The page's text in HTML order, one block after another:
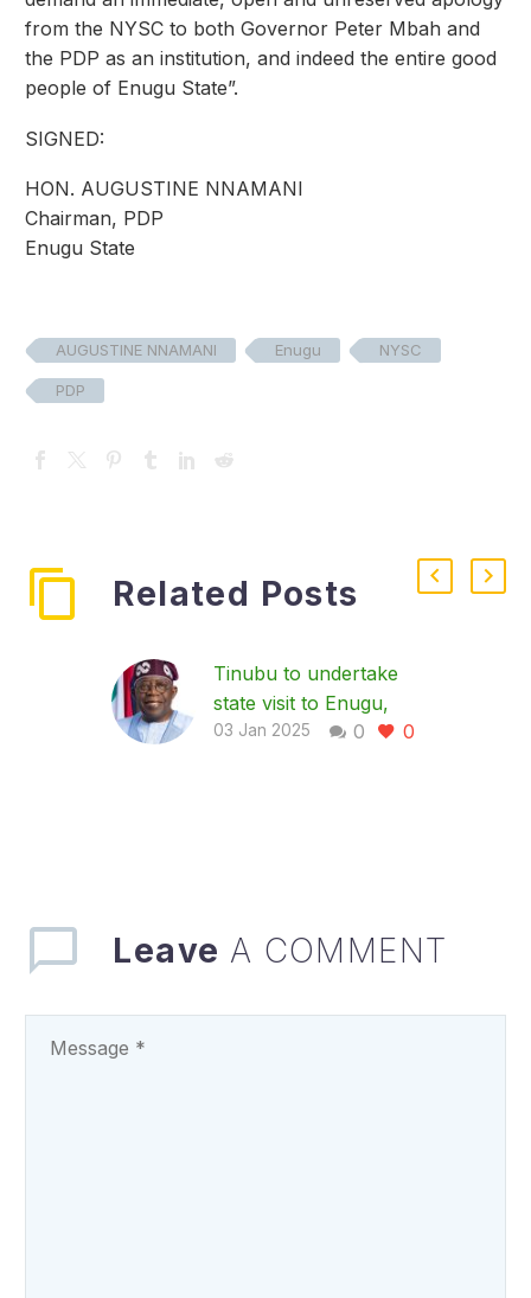
from the NYSC to both Governor Peter Mbah and
the PDP as an institution, and indeed the entire good
people of Enugu State”.
SIGNED:
HON. AUGUSTINE NNAMANI
Chairman, PDP
Enugu State
AUGUSTINE NNAMANI Enugu NYSC
PDP
Related Posts
Tinubu to undertake
state visit to Enugu,
Commission Mbah’s
some of…
0 0
03 Jan 2025
Leave A COMMENT